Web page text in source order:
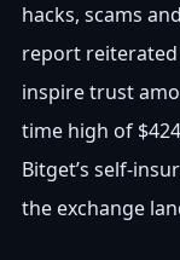
hacks, scams
report reiterated
inspire trust
time high of
Bitget’s self-
the exchange